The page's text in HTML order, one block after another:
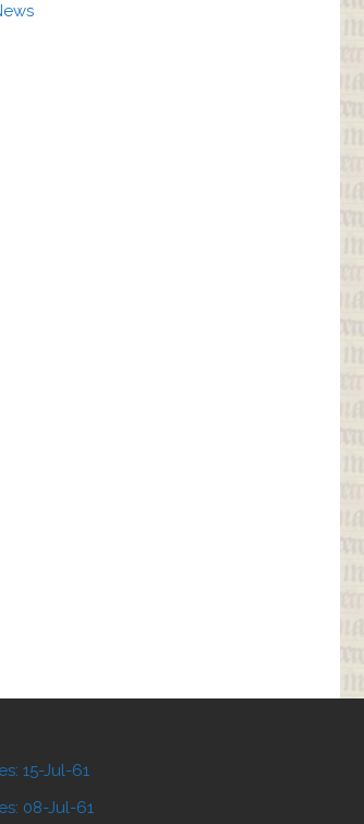
15-Jul-61
08-Jul-61